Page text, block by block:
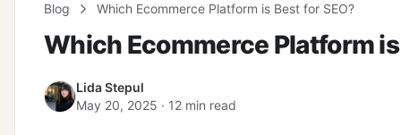
Blog Which Ecommerce Platform is Best for SEO?
Which Ecommerce Platform is
Lida Stepul
May 20, 2025 · 12 min read